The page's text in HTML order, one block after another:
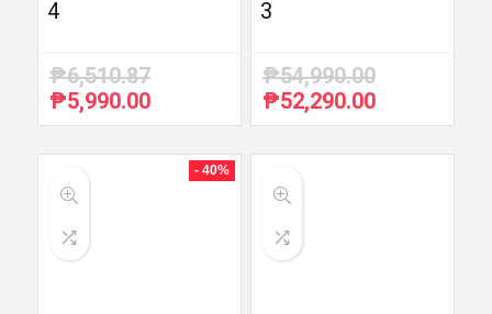
4
₱6,510.87
Original
price
₱5,990.00Current
price
₱5,990.00.
3
₱54,990.00
Original
price
₱52,290.00Current
price
- 40%